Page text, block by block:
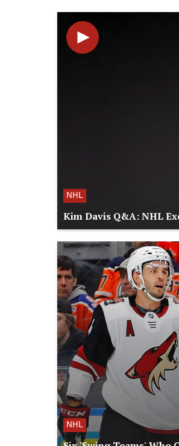
NHL
Kim Davis Q&A: NHL
NHL